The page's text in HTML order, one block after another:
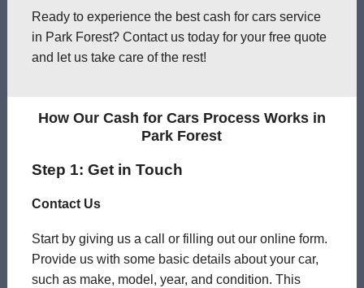
Ready to experience the best cash for cars service
in Park Forest? Contact us today for your free quote
and let us take care of the rest!
How Our Cash for Cars Process Works in
Park Forest
Step 1: Get in Touch
Contact Us
Start by giving us a call or filling out our online form.
Provide us with some basic details about your car,
such as make, model, year, and condition. This